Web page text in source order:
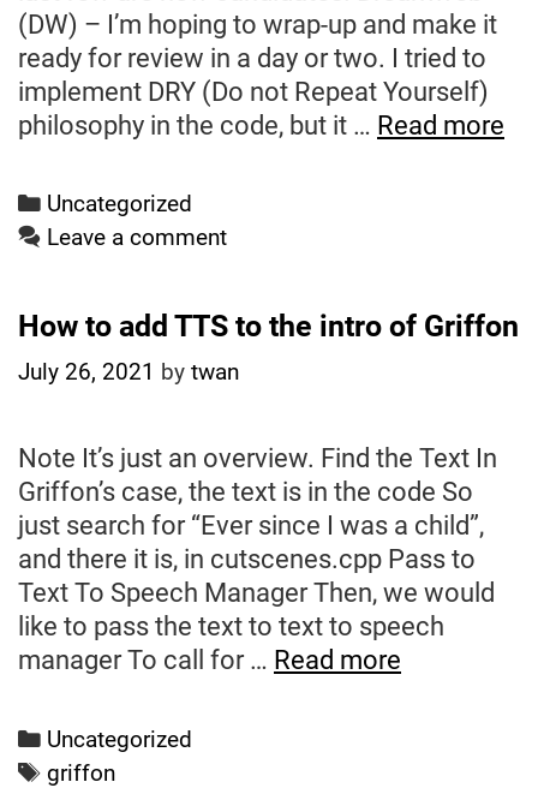
(DW) – I’m hoping to wrap-up and make it
ready for review in a day or two. I tried to
implement DRY (Do not Repeat Yourself)
philosophy in the code, but it … Read more
Categories
Uncategorized
Leave a comment
How to add TTS to the intro of Griffon
July 26, 2021 by twan
Note It’s just an overview. Find the Text In
Griffon’s case, the text is in the code So
just search for “Ever since I was a child”,
and there it is, in cutscenes.cpp Pass to
Text To Speech Manager Then, we would
like to pass the text to text to speech
manager To call for … Read more
Categories
Uncategorized
Tags
griffon